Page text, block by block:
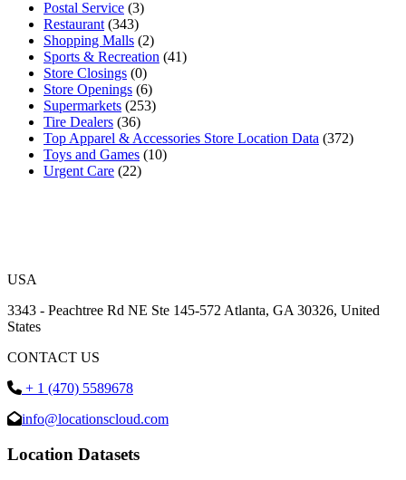
Postal Service (3)
Restaurant (343)
Shopping Malls (2)
Sports & Recreation (41)
Store Closings (0)
Store Openings (6)
Supermarkets (253)
Tire Dealers (36)
Top Apparel & Accessories Store Location Data (372)
Toys and Games (10)
Urgent Care (22)
USA
3343 - Peachtree Rd NE Ste 145-572 Atlanta, GA 30326, United
States
CONTACT US
+ 1 (470) 5589678
info@locationscloud.com
Location Datasets